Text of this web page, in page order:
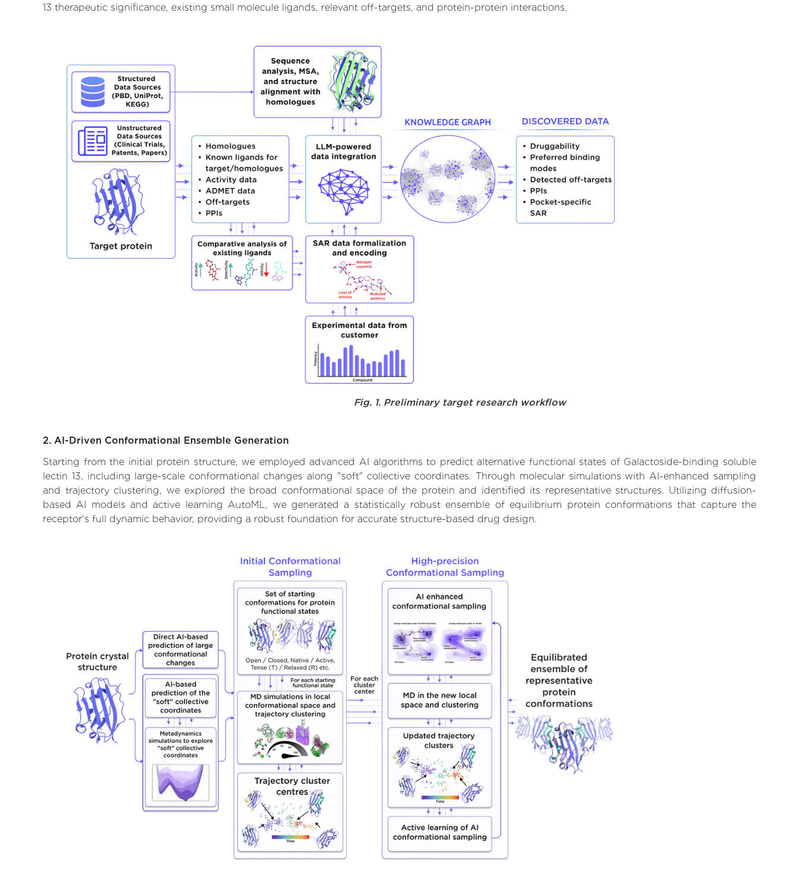
13 therapeutic significance, existing small molecule ligands, relevant off-targets, and protein-protein interactions.
Fig. 1. Preliminary target research workflow
2. AI-Driven Conformational Ensemble Generation
Starting from the initial protein structure, we employed advanced AI algorithms to predict alternative functional states of Galactoside-binding soluble
lectin 13, including large-scale conformational changes along "soft" collective coordinates. Through molecular simulations with AI-enhanced sampling
and trajectory clustering, we explored the broad conformational space of the protein and identified its representative structures. Utilizing diffusion-
based AI models and active learning AutoML, we generated a statistically robust ensemble of equilibrium protein conformations that capture the
receptor's full dynamic behavior, providing a robust foundation for accurate structure-based drug design.